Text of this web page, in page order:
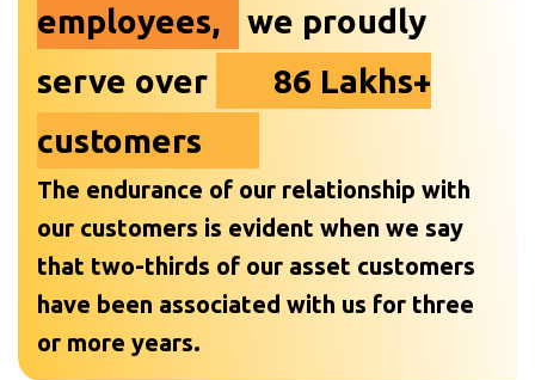
employees,
we proudly
serve over
86 Lakhs+
customers
The endurance of our relationship with
our customers is evident when we say
that two-thirds of our asset customers
have been associated with us for three
or more years.